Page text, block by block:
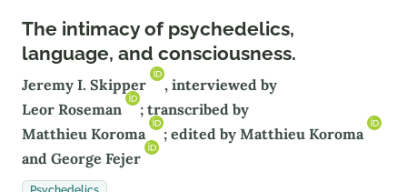
The intimacy of psychedelics,
language, and consciousness.
Jeremy I. Skipper
, interviewed by
Leor Roseman
; transcribed by
Matthieu Koroma
; edited by Matthieu Koroma
and George Fejer